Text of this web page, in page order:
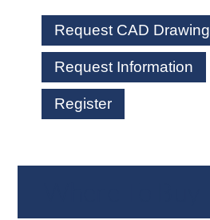
Request CAD Drawing
Request Information
Register